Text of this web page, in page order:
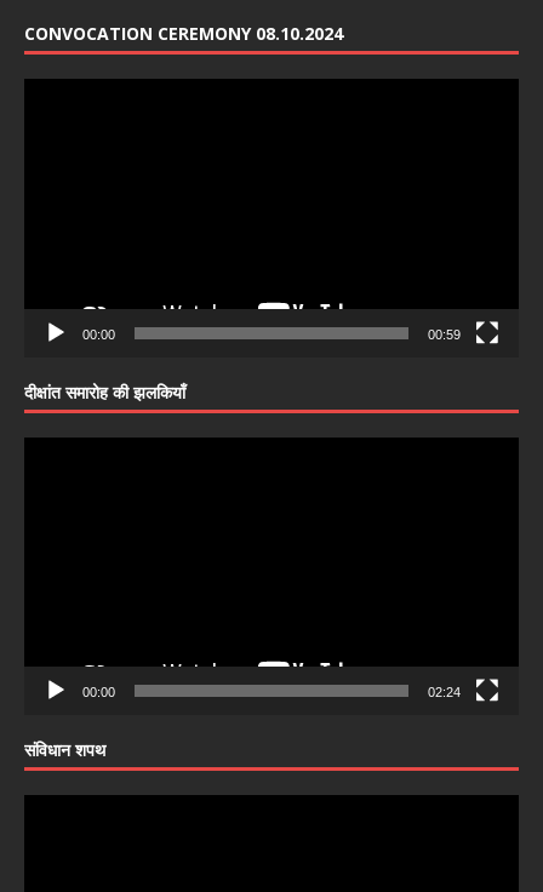
CONVOCATION CEREMONY 08.10.2024
00:00 00:59
दीक्षांत समारोह की झलकियाँ
00:00 02:24
संविधान शपथ